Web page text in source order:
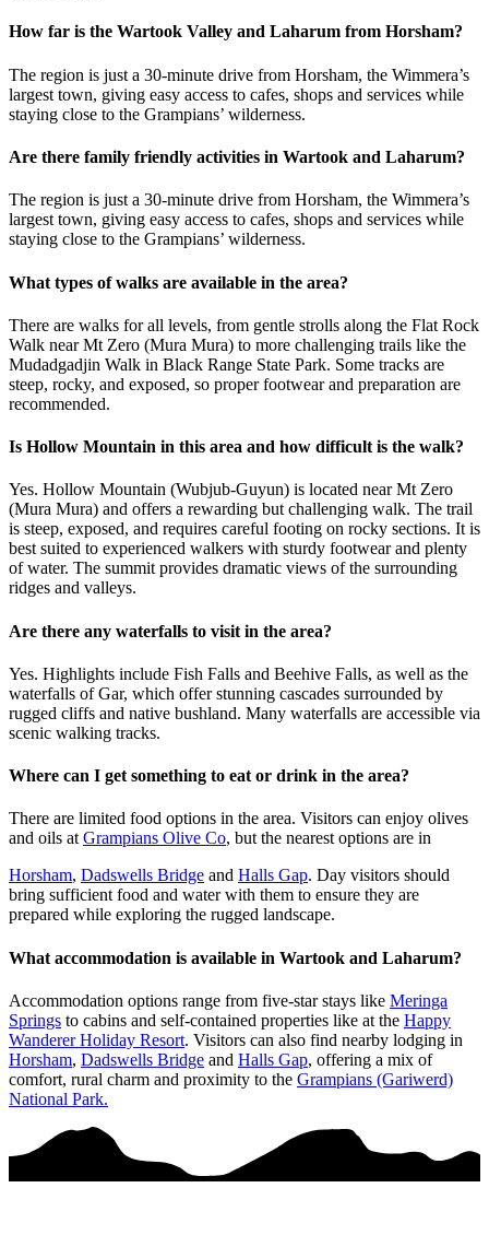
How far is the Wartook Valley and Laharum from Horsham?
The region is just a 30-minute drive from Horsham, the Wimmera’s
largest town, giving easy access to cafes, shops and services while
staying close to the Grampians’ wilderness.
Are there family friendly activities in Wartook and Laharum?
The region is just a 30-minute drive from Horsham, the Wimmera’s
largest town, giving easy access to cafes, shops and services while
staying close to the Grampians’ wilderness.
What types of walks are available in the area?
There are walks for all levels, from gentle strolls along the Flat Rock
Walk near Mt Zero (Mura Mura) to more challenging trails like the
Mudadgadjin Walk in Black Range State Park. Some tracks are
steep, rocky, and exposed, so proper footwear and preparation are
recommended.
Is Hollow Mountain in this area and how difficult is the walk?
Yes. Hollow Mountain (Wubjub-Guyun) is located near Mt Zero
(Mura Mura) and offers a rewarding but challenging walk. The trail
is steep, exposed, and requires careful footing on rocky sections. It is
best suited to experienced walkers with sturdy footwear and plenty
of water. The summit provides dramatic views of the surrounding
ridges and valleys.
Are there any waterfalls to visit in the area?
Yes. Highlights include Fish Falls and Beehive Falls, as well as the
waterfalls of Gar, which offer stunning cascades surrounded by
rugged cliffs and native bushland. Many waterfalls are accessible via
scenic walking tracks.
Where can I get something to eat or drink in the area?
There are limited food options in the area. Visitors can enjoy olives
and oils atGrampians Olive Co, but the nearest options are in
Horsham, Dadswells Bridge and Halls Gap. Day visitors should
bring sufficient food and water with them to ensure they are
prepared while exploring the rugged landscape.
What accommodation is available in Wartook and Laharum?
Accommodation options range from five-star stays like Meringa
Springs to cabins and self-contained properties like at the Happy
Wanderer Holiday Resort. Visitors can also find nearby lodging in
Horsham, Dadswells Bridge and Halls Gap, offering a mix of
comfort, rural charm and proximity to the Grampians (Gariwerd)
National Park.